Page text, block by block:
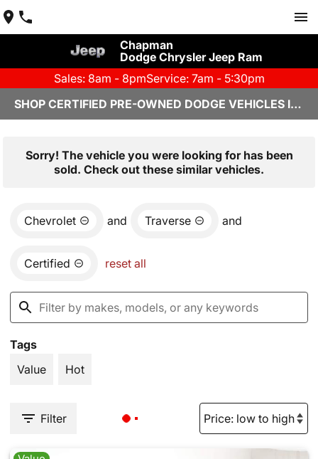
Chapman
Dodge Chrysler Jeep Ram
Sales: 8am - 8pmService: 7am - 5:30pm
SHOP CERTIFIED PRE-OWNED DODGE VEHICLES IN YUMA, AZ
Sorry! The vehicle you were looking for has been
sold. Check out these similar vehicles.
Chevrolet and Traverse and
Certified reset all
Tags
Value
Hot
Filter